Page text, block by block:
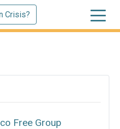
Crisis?
Free Group